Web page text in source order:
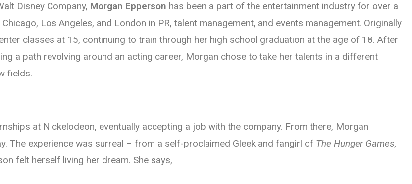
Disney Company, Morgan Epperson has been a part of the entertainment industry for over a
Los Angeles, and London in PR, talent management, and events management. Originally
classes at 15, continuing to train through her high school graduation at the age of 18. After
a path revolving around an acting career, Morgan chose to take her talents in a different
fields.
at Nickelodeon, eventually accepting a job with the company. From there, Morgan
The experience was surreal – from a self-proclaimed Gleek and fangirl of The Hunger Games,
felt herself living her dream. She says,